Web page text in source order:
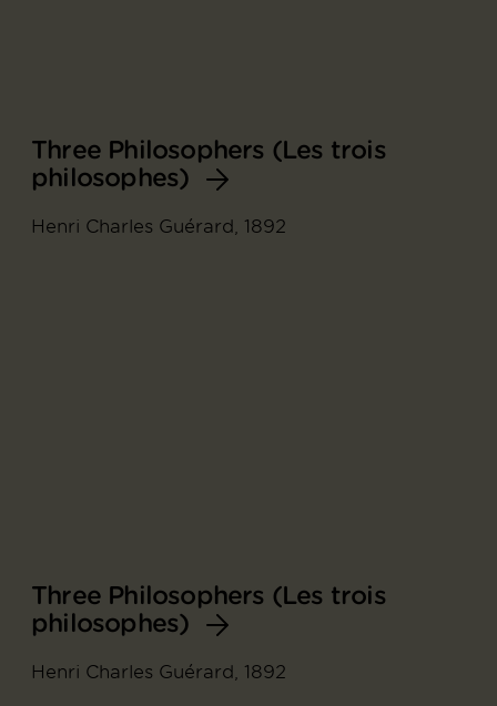
Three Philosophers (Les trois
philosophes)
Henri Charles Guérard, 1892
Three Philosophers (Les trois
philosophes)
Henri Charles Guérard, 1892